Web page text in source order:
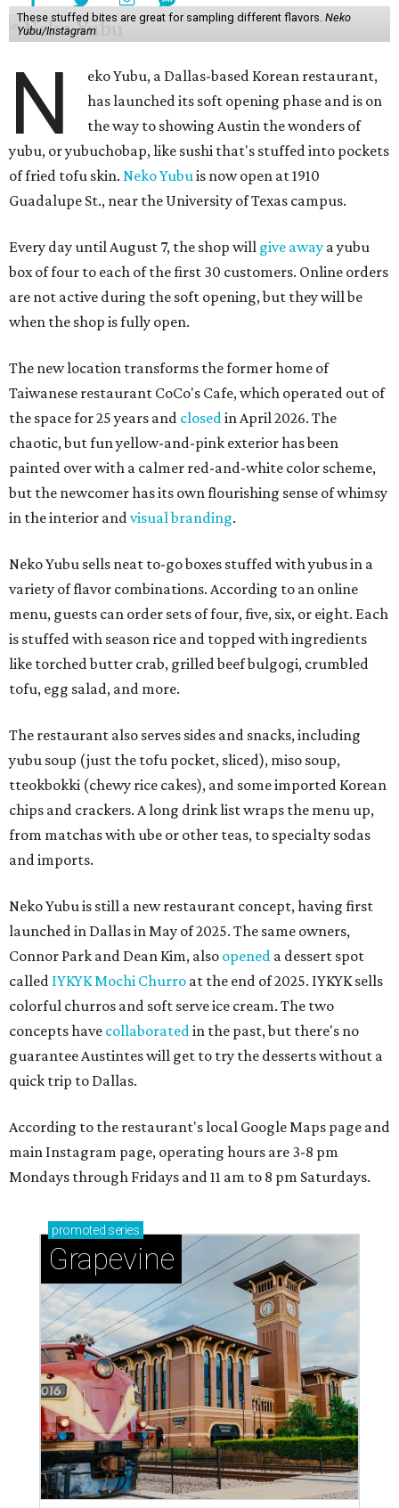
These stuffed bites are great for sampling different flavors. Neko
Yubu/Instagram
N
eko Yubu, a Dallas-based Korean restaurant,
has launched its soft opening phase and is on
the way to showing Austin the wonders of
yubu, or yubuchobap, like sushi that's stuffed into pockets
of fried tofu skin. Neko Yubuis now open at 1910
Guadalupe St., near the University of Texas campus.
Every day until August 7, the shop will give away a yubu
box of four to each of the first 30 customers. Online orders
are not active during the soft opening, but they will be
when the shop is fully open.
The new location transforms the former home of
Taiwanese restaurant CoCo's Cafe, which operated out of
the space for 25 years and closedin April 2026. The
chaotic, but fun yellow-and-pink exterior has been
painted over with a calmer red-and-white color scheme,
but the newcomer has its own flourishing sense of whimsy
in the interior andvisual branding.
Neko Yubu sells neat to-go boxes stuffed with yubus in a
variety of flavor combinations. According to an online
menu, guests can order sets of four, five, six, or eight. Each
is stuffed with season rice and topped with ingredients
like torched butter crab, grilled beef bulgogi, crumbled
tofu, egg salad, and more.
The restaurant also serves sides and snacks, including
yubu soup (just the tofu pocket, sliced), miso soup,
tteokbokki (chewy rice cakes), and some imported Korean
chips and crackers. A long drink list wraps the menu up,
from matchas with ube or other teas, to specialty sodas
and imports.
Neko Yubu is still a new restaurant concept, having first
launched in Dallas in May of 2025. The same owners,
Connor Park and Dean Kim, also opened a dessert spot
called IYKYK Mochi Churro at the end of 2025. IYKYK sells
colorful churros and soft serve ice cream. The two
concepts have collaboratedin the past, but there's no
guarantee Austintes will get to try the desserts without a
quick trip to Dallas.
According to the restaurant's local Google Maps page and
main Instagram page, operating hours are 3-8 pm
Mondays through Fridays and 11 am to 8 pm Saturdays.
promoted series
Grapevine